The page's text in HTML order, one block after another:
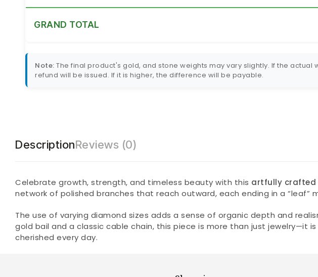
GRAND TOTAL
Note: The final product's gold, and stone weights may vary slightly. If the actual
refund will be issued. If it is higher, the difference will be payable.
DescriptionReviews (0)
Celebrate growth, strength, and timeless beauty with this artfully crafted
network of polished branches that reach outward, each ending in a “leaf”
The use of varying diamond sizes adds a sense of organic depth and
gold bail and a classic cable chain, this piece is more than just jewelry—it
cherished every day.